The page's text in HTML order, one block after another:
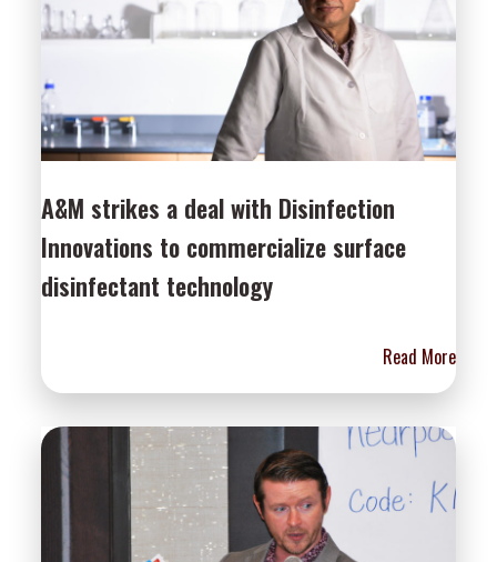
A&M strikes a deal with Disinfection
Innovations to commercialize surface
disinfectant technology
Read More